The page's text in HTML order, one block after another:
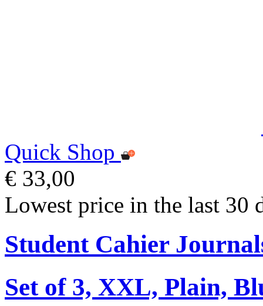
Quick Shop
€ 33,00
Lowest price in the last 30
Student Cahier
Set of 3, XXL, Plain,